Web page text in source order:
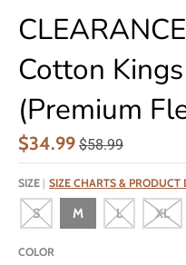
Cotton
(Premium
$34.99 $58.99
SIZE SIZE CHARTS & PRODUCT
S M L XL
COLOR